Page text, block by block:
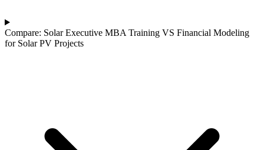
Compare: Solar Executive MBA Training VS Financial Modeling
for Solar PV Projects